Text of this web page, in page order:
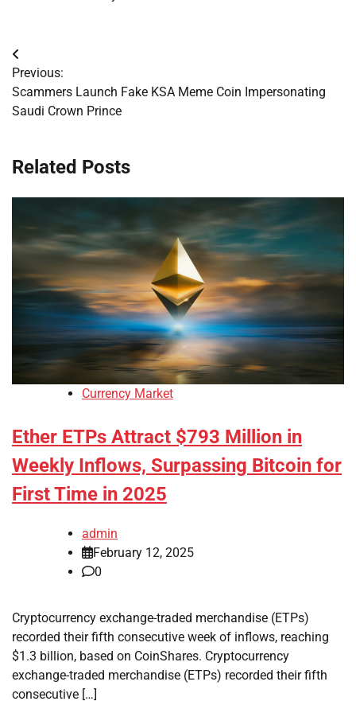
Post
navigation
Previous:
Scammers Launch Fake KSA Meme Coin Impersonating
Saudi Crown Prince
Related Posts
Currency Market
Ether ETPs Attract $793 Million in
Weekly Inflows, Surpassing Bitcoin for
First Time in 2025
admin
February 12, 2025
0
Cryptocurrency exchange-traded merchandise (ETPs)
recorded their fifth consecutive week of inflows, reaching
$1.3 billion, based on CoinShares. Cryptocurrency
exchange-traded merchandise (ETPs) recorded their fifth
consecutive […]